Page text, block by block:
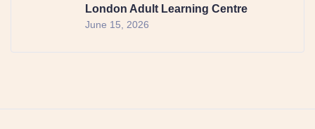
London Adult Learning Centre
June 15, 2026